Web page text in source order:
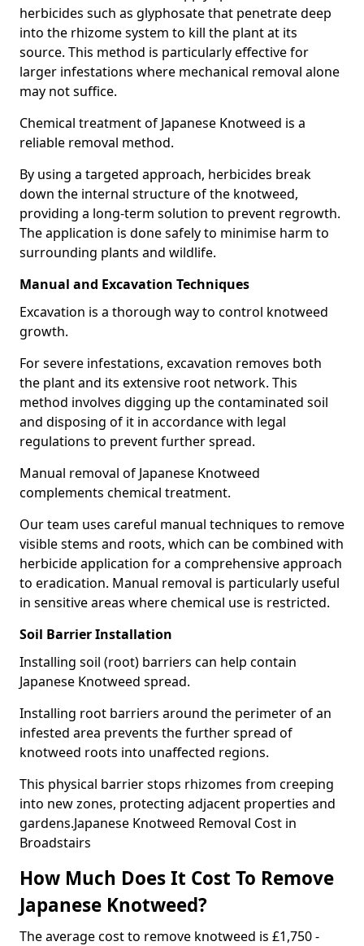
herbicides such as glyphosate that penetrate deep
into the rhizome system to kill the plant at its
source. This method is particularly effective for
larger infestations where mechanical removal alone
may not suffice.
Chemical treatment of Japanese Knotweed is a
reliable removal method.
By using a targeted approach, herbicides break
down the internal structure of the knotweed,
providing a long-term solution to prevent regrowth.
The application is done safely to minimise harm to
surrounding plants and wildlife.
Manual and Excavation Techniques
Excavation is a thorough way to control knotweed
growth.
For severe infestations, excavation removes both
the plant and its extensive root network. This
method involves digging up the contaminated soil
and disposing of it in accordance with legal
regulations to prevent further spread.
Manual removal of Japanese Knotweed
complements chemical treatment.
Our team uses careful manual techniques to remove
visible stems and roots, which can be combined with
herbicide application for a comprehensive approach
to eradication. Manual removal is particularly useful
in sensitive areas where chemical use is restricted.
Soil Barrier Installation
Installing soil (root) barriers can help contain
Japanese Knotweed spread.
Installing root barriers around the perimeter of an
infested area prevents the further spread of
knotweed roots into unaffected regions.
This physical barrier stops rhizomes from creeping
into new zones, protecting adjacent properties and
gardens.Japanese Knotweed Removal Cost in
Broadstairs
How Much Does It Cost To Remove
Japanese Knotweed?
The average cost to remove knotweed is £1,750 -